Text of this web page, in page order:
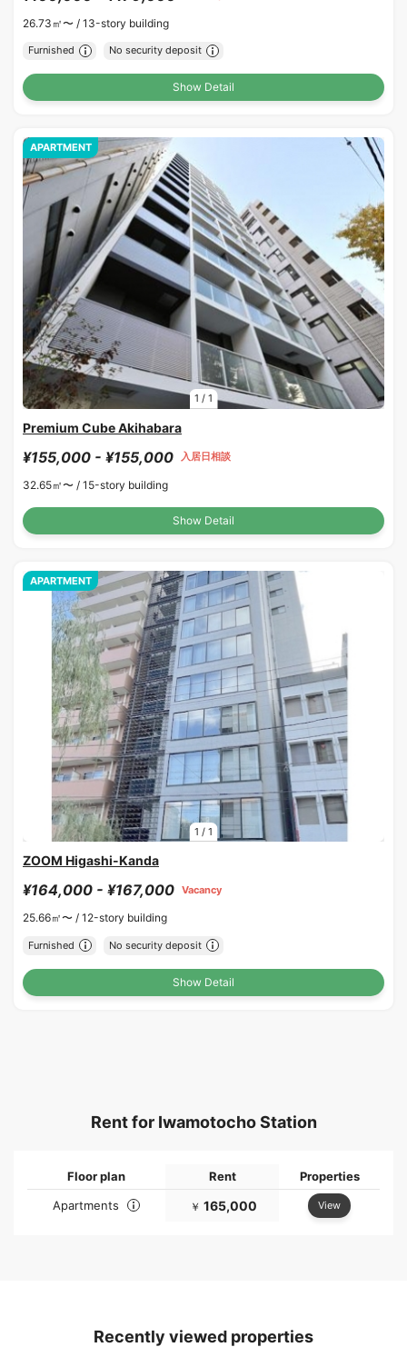
26.73㎡〜 / 13-story building
Furnished No security deposit
Show Detail
1 / 1
APARTMENT
Premium Cube Akihabara
¥155,000 - ¥155,000 入居日相談
32.65㎡〜 / 15-story building
Show Detail
1 / 1
APARTMENT
ZOOM Higashi-Kanda
¥164,000 - ¥167,000 Vacancy
25.66㎡〜 / 12-story building
Furnished No security deposit
Show Detail
Rent for Iwamotocho Station
Floor plan Rent
Properties
Apartments
￥ 165,000 View
Recently viewed properties